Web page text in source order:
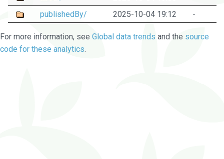
publishedBy/
2025-10-04 19:12 -
For more information, see Global data trends and the source
code for these analytics.